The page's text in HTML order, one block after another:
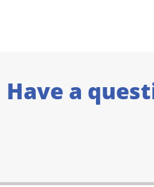
Have a